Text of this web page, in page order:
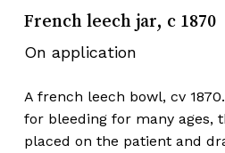
French leech jar, c 1870
On application
A french leech bowl, cv
for bleeding for many ages,
placed on the patient and